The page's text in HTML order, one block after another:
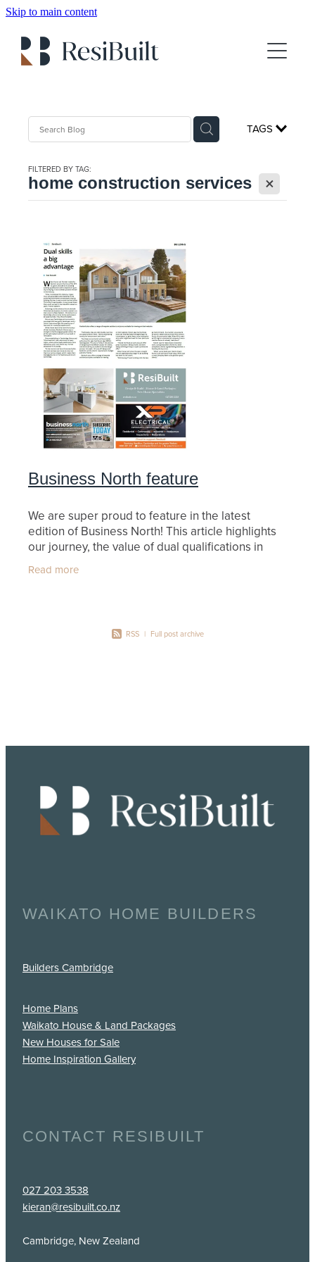
Skip to main content
About
Gallery
For Sale
Show Home Booking
FAQs
Blog
TAGS
FILTERED BY TAG:
home construction services X
Business North feature
We are super proud to feature in the latest
edition of Business North! This article highlights
our journey, the value of dual qualifications in
building and quantity surveying, and our passion
for
Read more
RSS | Full post archive
WAIKATO HOME BUILDERS
Builders Cambridge
Home Plans
Waikato House & Land Packages
New Houses for Sale
Home Inspiration Gallery
CONTACT RESIBUILT
027 203 3538
kieran@resibuilt.co.nz
Cambridge, New Zealand